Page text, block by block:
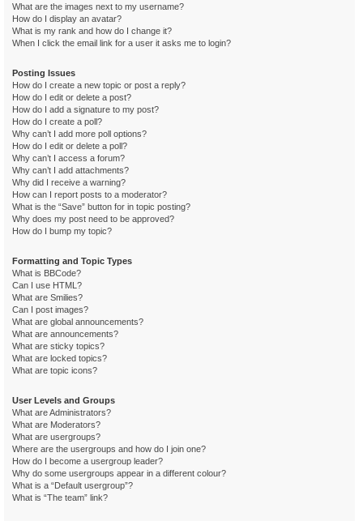
What are the images next to my username?
How do I display an avatar?
What is my rank and how do I change it?
When I click the email link for a user it asks me to login?
Posting Issues
How do I create a new topic or post a reply?
How do I edit or delete a post?
How do I add a signature to my post?
How do I create a poll?
Why can’t I add more poll options?
How do I edit or delete a poll?
Why can’t I access a forum?
Why can’t I add attachments?
Why did I receive a warning?
How can I report posts to a moderator?
What is the “Save” button for in topic posting?
Why does my post need to be approved?
How do I bump my topic?
Formatting and Topic Types
What is BBCode?
Can I use HTML?
What are Smilies?
Can I post images?
What are global announcements?
What are announcements?
What are sticky topics?
What are locked topics?
What are topic icons?
User Levels and Groups
What are Administrators?
What are Moderators?
What are usergroups?
Where are the usergroups and how do I join one?
How do I become a usergroup leader?
Why do some usergroups appear in a different colour?
What is a “Default usergroup”?
What is “The team” link?